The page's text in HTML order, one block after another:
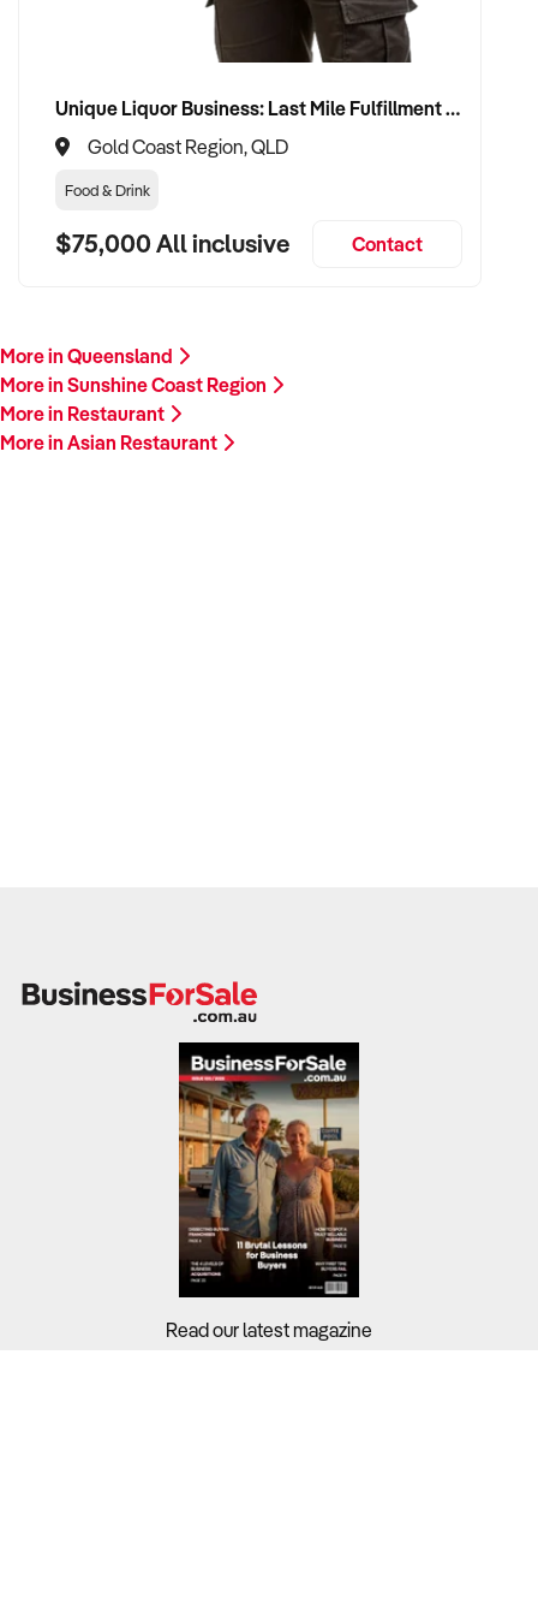
Unique Liquor Business: Last Mile Fulfillment Hub Minimum Income Guarantee $110k. Investment $75k
Gold Coast Region, QLD
Food & Drink
$75,000 All inclusive Contact
More in Queensland
More in Sunshine Coast Region
More in Restaurant
More in Asian Restaurant
Read our latest magazine